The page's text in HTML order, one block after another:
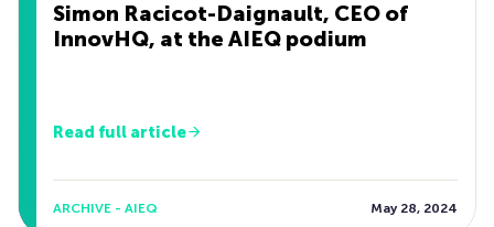
Simon Racicot-Daignault, CEO of
InnovHQ, at the AIEQ podium
Read full article
ARCHIVE - AIEQ May 28, 2024